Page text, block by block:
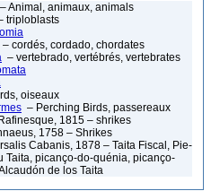
– Animal, animaux, animals
triploblasts
– cordés, cordado, chordates
– vertebrado, vertébrés, vertebrates
oiseaux
– Perching Birds, passereaux
Rafinesque, 1815 – shrikes
1758 – Shrikes
Cabanis, 1878 – Taita Fiscal, Pie-
Taita, picanço-do-quénia, picanço-
de los Taita